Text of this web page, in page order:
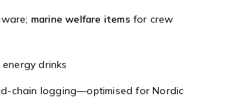
marine welfare items for crew
drinks
chain logging—optimised for Nordic